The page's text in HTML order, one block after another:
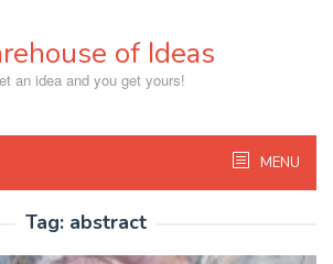
of Ideas
an idea and you get yours!
MENU
Tag: abstract